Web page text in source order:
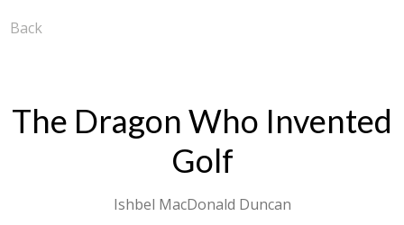
Back
The Dragon Who Invented
Golf
Ishbel MacDonald Duncan